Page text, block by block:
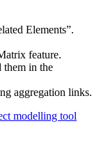
Elements”.
feature.
them in the
aggregation links.
modelling tool